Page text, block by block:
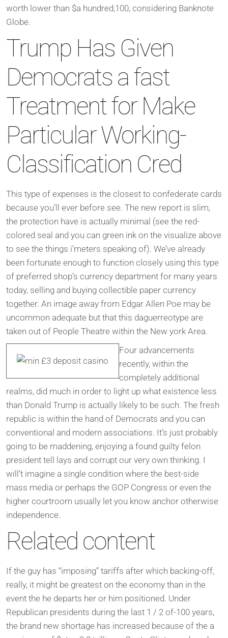
worth lower than $a hundred,100, considering Banknote
Globe.
Trump Has Given
Democrats a fast
Treatment for Make
Particular Working-
Classification Cred
This type of expenses is the closest to confederate cards
because you’ll ever before see. The new report is slim,
the protection have is actually minimal (see the red-
colored seal and you can green ink on the visualize above
to see the things i’meters speaking of). We’ve already
been fortunate enough to function closely using this type
of preferred shop’s currency department for many years
today, selling and buying collectible paper currency
together. An image away from Edgar Allen Poe may be
uncommon adequate but that this daguerreotype are
taken out of People Theatre within the New york Area.
Four advancements
recently, within the
completely additional
realms, did much in order to light up what existence less
than Donald Trump is actually likely to be such. The fresh
republic is within the hand of Democrats and you can
conventional and modern associations. It’s just probably
going to be maddening, enjoying a found guilty felon
president tell lays and corrupt our very own thinking. I
will’t imagine a single condition where the best-side
mass media or perhaps the GOP Congress or even the
higher courtroom usually let you know anchor otherwise
independence.
Related content
If the guy has “imposing” tariffs after which backing-off,
really, it might be greatest on the economy than in the
event the he departs her or him positioned. Under
Republican presidents during the last 1 / 2 of-100 years,
the brand new shortage has increased because of the a